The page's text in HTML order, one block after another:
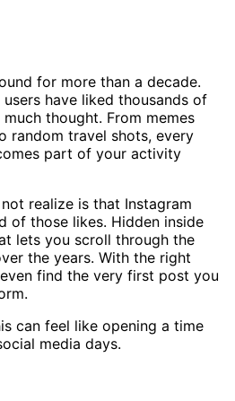
for more than a decade.
have liked thousands of
thought. From memes
random travel shots, every
part of your activity
realize is that Instagram
of those likes. Hidden inside
lets you scroll through the
the years. With the right
find the very first post you
can feel like opening a time
media days.